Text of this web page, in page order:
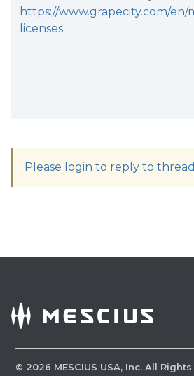
https://www.grapecity.com/
licenses
Please login to reply to thread
© 2026 MESCIUS USA, Inc. All